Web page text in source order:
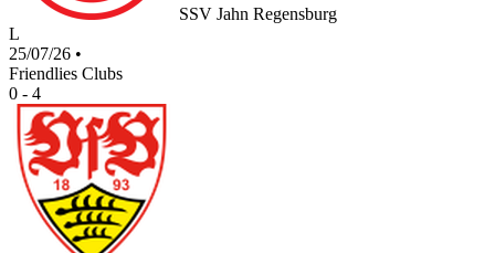
SSV Jahn Regensburg
L
25/07/26 •
Friendlies Clubs
0 - 4